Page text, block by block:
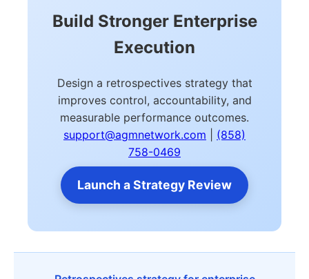
Build Stronger Enterprise
Execution
Design a retrospectives strategy that
improves control, accountability, and
measurable performance outcomes.
support@agmnetwork.com
(858)
758-0469
Launch a Strategy Review